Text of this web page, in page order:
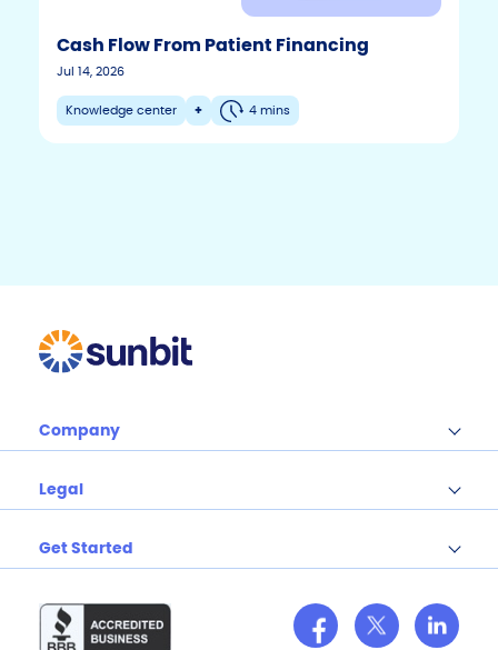
Cash Flow From Patient Financing
Jul 14, 2026
Knowledge center + 4 mins
Company
Legal
Get Started
F
a
c
e
T
t u